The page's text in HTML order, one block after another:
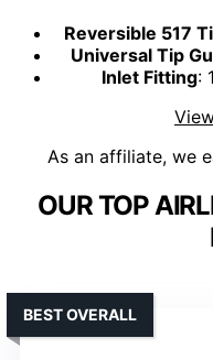
Reversible 517
Universal Tip
Inlet Fitting:
As an affiliate, we
OUR TOP
BEST OVERALL